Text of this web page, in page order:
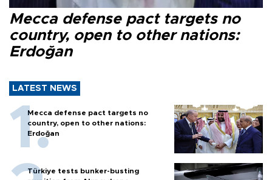
Mecca defense pact targets no
country, open to other nations:
Erdoğan
LATEST NEWS
Mecca defense pact targets no
country, open to other nations:
Erdoğan
Türkiye tests bunker-busting